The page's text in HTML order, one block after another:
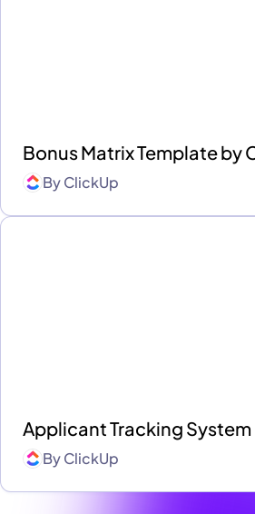
Bonus Matrix Template by
ByClickUp
Applicant Tracking System
ByClickUp